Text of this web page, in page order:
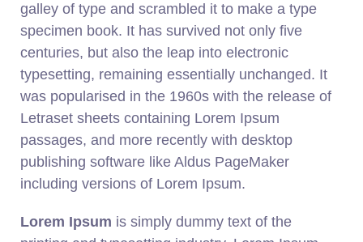
galley of type and scrambled it to make a type
specimen book. It has survived not only five
centuries, but also the leap into electronic
typesetting, remaining essentially unchanged. It
was popularised in the 1960s with the release of
Letraset sheets containing Lorem Ipsum
passages, and more recently with desktop
publishing software like Aldus PageMaker
including versions of Lorem Ipsum.
Lorem Ipsum is simply dummy text of the